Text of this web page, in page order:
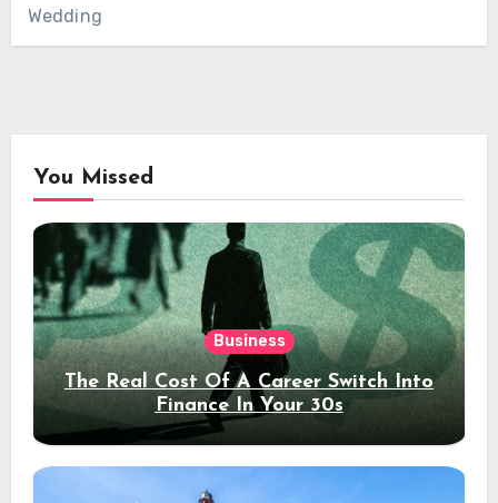
Wedding
You Missed
Business
The Real Cost Of A Career Switch Into
Finance In Your 30s